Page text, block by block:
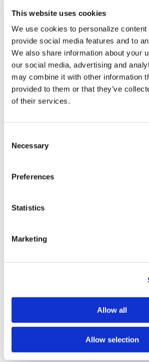
This website uses cookies
We use cookies to personalize content
provide social media features and to
We also share information about your
our social media, advertising and
may combine it with other information
provided to them or that they’ve
of their services.
Necessary
Preferences
Statistics
Marketing
Allow all
Allow selection
Magic to
Juneteenth
of Orlando
Jun 06, 2024 / Grace Lowell
City of Orlando
race location for
CommUNITY
Run
May 16, 2024 /Jeremy Williams
EVENTS